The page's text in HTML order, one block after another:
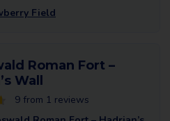
Field
Roman Fort –
Wall
9 from 1 reviews